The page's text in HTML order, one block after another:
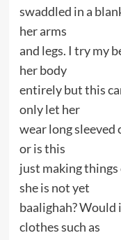
swaddled in a
her arms
and legs. I try my
her body
entirely but this
only let her
wear long
or is this
just making things
she is not yet
baalighah? Would
clothes such as